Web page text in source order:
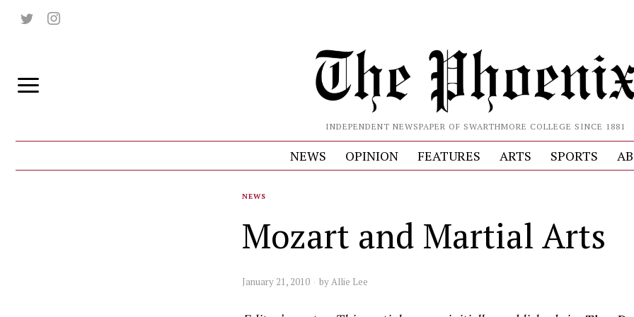
INDEPENDENT NEWSPAPER OF SWARTHMORE COLLEGE SINCE 1881
NEWS OPINION FEATURES ARTS SPORTS
NEWS
Mozart and Martial Arts
January 21, 2010 byAllie Lee